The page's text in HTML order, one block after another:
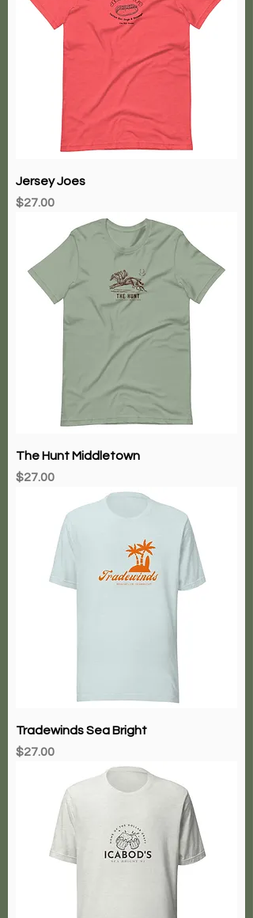
Jersey Joes
Price
$27.00
The Hunt Middletown
Price
$27.00
Tradewinds Sea Bright
Price
$27.00